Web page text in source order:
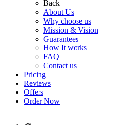
Back
About Us
Why choose us
Mission & Vision
Guarantees
How It works
FAQ
Contact us
Pricing
Reviews
Offers
Order Now